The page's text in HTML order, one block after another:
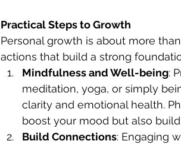
Practical Steps to Growth
Personal growth is about more
actions that build a strong
Mindfulness and Well-being:
meditation, yoga, or simply
clarity and emotional health.
boost your mood but also
Build Connections: Engaging